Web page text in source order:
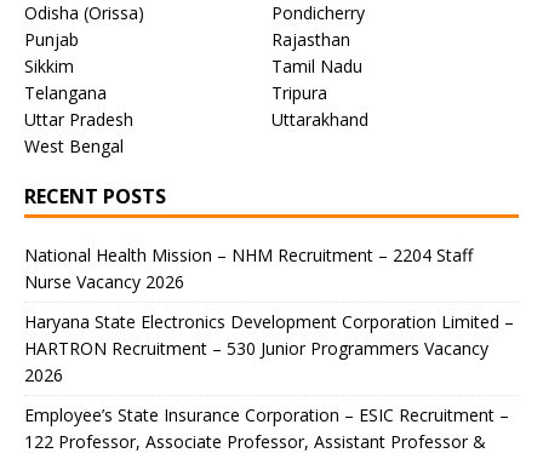
Odisha (Orissa)
Pondicherry
Punjab
Rajasthan
Sikkim
Tamil Nadu
Telangana
Tripura
Uttar Pradesh
Uttarakhand
West Bengal
RECENT POSTS
National Health Mission – NHM Recruitment – 2204 Staff
Nurse Vacancy 2026
Haryana State Electronics Development Corporation Limited –
HARTRON Recruitment – 530 Junior Programmers Vacancy
2026
Employee’s State Insurance Corporation – ESIC Recruitment –
122 Professor, Associate Professor, Assistant Professor &